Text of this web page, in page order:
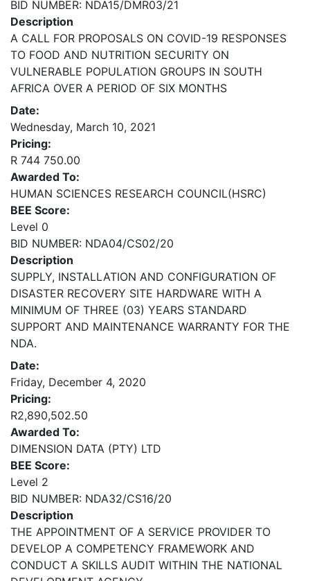
BID NUMBER: NDA15/DMR03/21
Description
A CALL FOR PROPOSALS ON COVID-19 RESPONSES
TO FOOD AND NUTRITION SECURITY ON
VULNERABLE POPULATION GROUPS IN SOUTH
AFRICA OVER A PERIOD OF SIX MONTHS
Date:
Wednesday, March 10, 2021
Pricing:
R 744 750.00
Awarded To:
HUMAN SCIENCES RESEARCH COUNCIL(HSRC)
BEE Score:
Level 0
BID NUMBER: NDA04/CS02/20
Description
SUPPLY, INSTALLATION AND CONFIGURATION OF
DISASTER RECOVERY SITE HARDWARE WITH A
MINIMUM OF THREE (03) YEARS STANDARD
SUPPORT AND MAINTENANCE WARRANTY FOR THE
NDA.
Date:
Friday, December 4, 2020
Pricing:
R2,890,502.50
Awarded To:
DIMENSION DATA (PTY) LTD
BEE Score:
Level 2
BID NUMBER: NDA32/CS16/20
Description
THE APPOINTMENT OF A SERVICE PROVIDER TO
DEVELOP A COMPETENCY FRAMEWORK AND
CONDUCT A SKILLS AUDIT WITHIN THE NATIONAL